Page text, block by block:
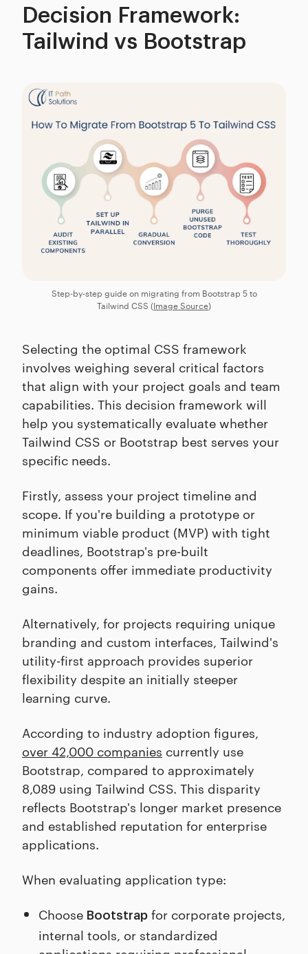
Decision Framework:
Tailwind vs Bootstrap
Step-by-step guide on migrating from Bootstrap 5 to
Tailwind CSS (Image Source)
Selecting the optimal CSS framework
involves weighing several critical factors
that align with your project goals and team
capabilities. This decision framework will
help you systematically evaluate whether
Tailwind CSS or Bootstrap best serves your
specific needs.
Firstly, assess your project timeline and
scope. If you're building a prototype or
minimum viable product (MVP) with tight
deadlines, Bootstrap's pre-built
components offer immediate productivity
gains.
Alternatively, for projects requiring unique
branding and custom interfaces, Tailwind's
utility-first approach provides superior
flexibility despite an initially steeper
learning curve.
According to industry adoption figures,
over 42,000 companies currently use
Bootstrap, compared to approximately
8,089 using Tailwind CSS. This disparity
reflects Bootstrap's longer market presence
and established reputation for enterprise
applications.
When evaluating application type:
Choose Bootstrap for corporate projects,
internal tools, or standardized